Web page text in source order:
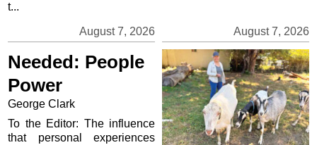
August 7, 2026
t...
August 7, 2026
Needed: People
Power
George Clark
To the Editor: The influence
that personal experiences